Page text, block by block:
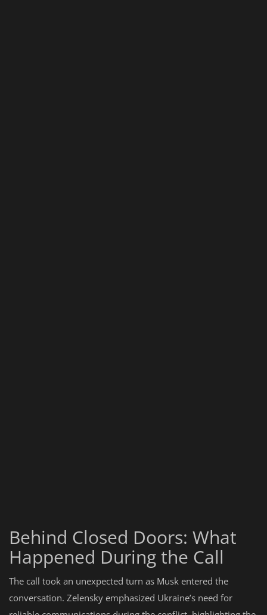
Behind Closed Doors: What
Happened During the Call
The call took an unexpected turn as Musk entered the
conversation. Zelensky emphasized Ukraine’s need for